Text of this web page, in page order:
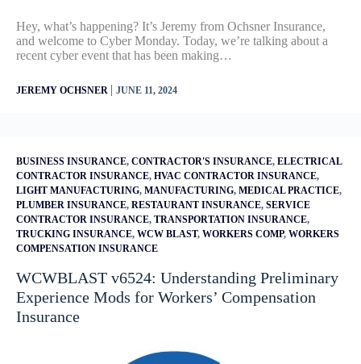
Hey, what’s happening? It’s Jeremy from Ochsner Insurance,
and welcome to Cyber Monday. Today, we’re talking about a
recent cyber event that has been making…
JEREMY OCHSNER | JUNE 11, 2024
BUSINESS INSURANCE, CONTRACTOR'S INSURANCE, ELECTRICAL
CONTRACTOR INSURANCE, HVAC CONTRACTOR INSURANCE,
LIGHT MANUFACTURING, MANUFACTURING, MEDICAL PRACTICE,
PLUMBER INSURANCE, RESTAURANT INSURANCE, SERVICE
CONTRACTOR INSURANCE, TRANSPORTATION INSURANCE,
TRUCKING INSURANCE, WCW BLAST, WORKERS COMP, WORKERS
COMPENSATION INSURANCE
WCWBLAST v6524: Understanding Preliminary
Experience Mods for Workers’ Compensation
Insurance